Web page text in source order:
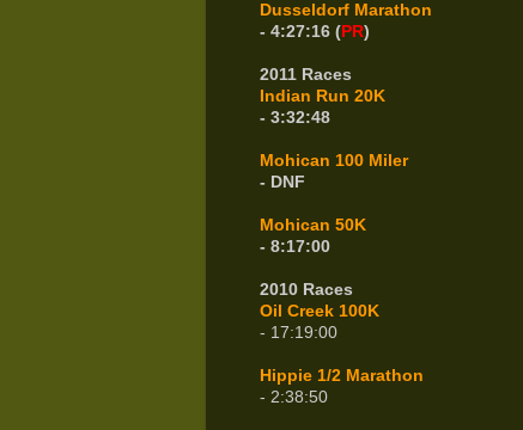
Dusseldorf Marathon
- 4:27:16 ( PR)
2011 Races
Indian Run 20K
- 3:32:48
Mohican 100 Miler
- DNF
Mohican 50K
- 8:17:00
2010 Races
Oil Creek 100K
- 17:19:00
Hippie 1/2 Marathon
- 2:38:50